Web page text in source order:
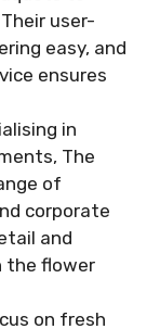
user-
easy, and
ensures
in
The
of
corporate
and
the flower
on fresh